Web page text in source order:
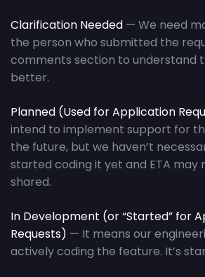
Clarification Needed — We need
the person who submitted the
comments section to understand
better.
Planned (Used for Application
intend to implement support for
the future, but we haven’t
started coding it yet and ETA may
shared.
In Development (or “Started” for
Requests) — It means our
actively coding the feature. It’s